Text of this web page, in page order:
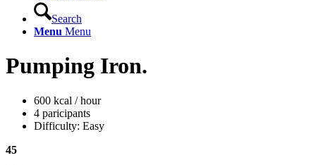
Search
Menu Menu
Pumping Iron.
600 kcal / hour
4 paricipants
Difficulty: Easy
45